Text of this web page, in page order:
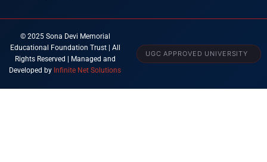
UGC APPROVED UNIVERSITY
© 2025 Sona Devi Memorial
Educational Foundation Trust | All
Rights Reserved | Managed and
Developed by Infinite Net Solutions